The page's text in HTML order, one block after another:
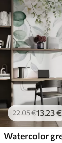
22.05€13.23€